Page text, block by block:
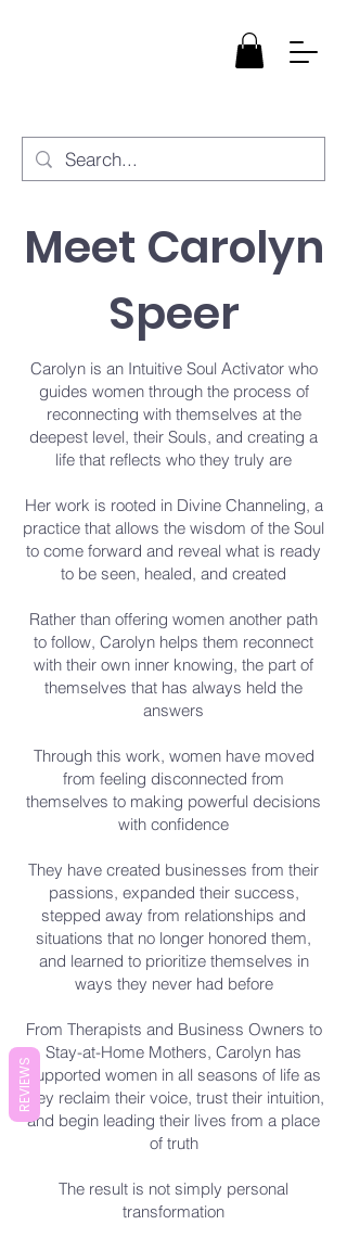
Meet Carolyn
Speer
Carolyn is an Intuitive Soul Activator who
guides women through the process of
reconnecting with themselves at the
deepest level, their Souls, and creating a
life that reflects who they truly are
Her work is rooted in Divine Channeling, a
practice that allows the wisdom of the Soul
to come forward and reveal what is ready
to be seen, healed, and created
Rather than offering women another path
to follow, Carolyn helps them reconnect
with their own inner knowing, the part of
themselves that has always held the
answers
Through this work, women have moved
from feeling disconnected from
themselves to making powerful decisions
with confidence
They have created businesses from their
passions, expanded their success,
stepped away from relationships and
situations that no longer honored them,
and learned to prioritize themselves in
ways they never had before
From Therapists and Business Owners to
Stay-at-Home Mothers, Carolyn has
supported women in all seasons of life as
they reclaim their voice, trust their intuition,
and begin leading their lives from a place
of truth
The result is not simply personal
transformation
REVIEWS